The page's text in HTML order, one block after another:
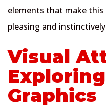
elements that make
pleasing and
Visual
Graphics